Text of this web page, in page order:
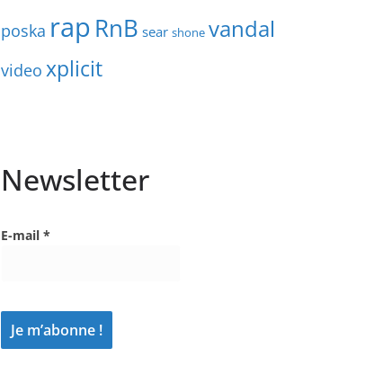
poska rap RnB sear shone vandal
video xplicit
Newsletter
E-mail *